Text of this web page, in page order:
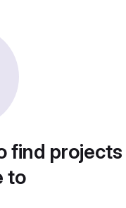
find
to